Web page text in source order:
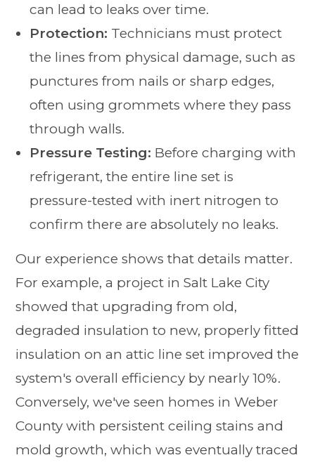
can lead to leaks over time.
Protection: Technicians must protect
the lines from physical damage, such as
punctures from nails or sharp edges,
often using grommets where they pass
through walls.
Pressure Testing: Before charging with
refrigerant, the entire line set is
pressure-tested with inert nitrogen to
confirm there are absolutely no leaks.
Our experience shows that details matter.
For example, a project in Salt Lake City
showed that upgrading from old,
degraded insulation to new, properly fitted
insulation on an attic line set improved the
system's overall efficiency by nearly 10%.
Conversely, we've seen homes in Weber
County with persistent ceiling stains and
mold growth, which was eventually traced